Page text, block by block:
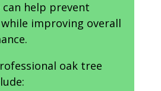
help prevent
improving overall
oak tree